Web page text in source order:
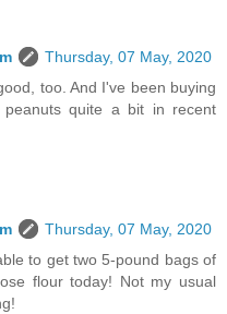
Thursday, 07 May, 2020
too. And I've been buying
peanuts quite a bit in recent
Thursday, 07 May, 2020
to get two 5-pound bags of
flour today! Not my usual